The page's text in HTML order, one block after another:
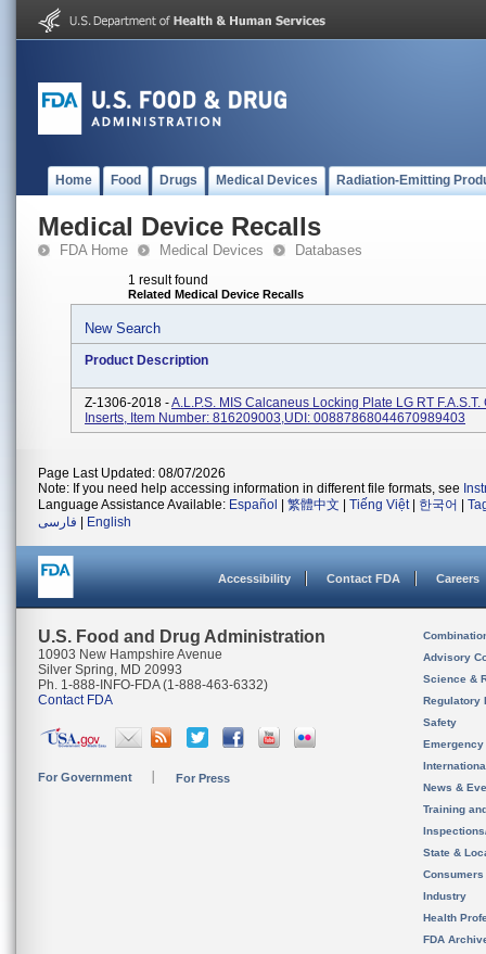
Home Food Drugs Medical Devices Radiation-Emitting
Medical Device Recalls
FDA Home Medical Devices Databases
1 result found
Related Medical Device Recalls
New Search
Product Description
Z-1306-2018 -A.L.P.S. MIS Calcaneus Locking Plate LG RT F.A.S.T.
Inserts, Item Number: 816209003,UDI: 00887868044670989403
Page Last Updated: 08/07/2026
Note: If you need help accessing information in different file formats, see
Language Assistance Available: Español 繁體中文 Tiếng Việt| 한국어
فارسی
English
Accessibility Contact FDA Careers
U.S. Food and Drug Administration
10903 New Hampshire Avenue
Silver Spring, MD 20993
Ph. 1-888-INFO-FDA (1-888-463-6332)
Contact FDA
For Government For Press
Advisory
Science &
Regulatory
Safety
News &
Training
State &
Consumers
Industry
Health
FDA